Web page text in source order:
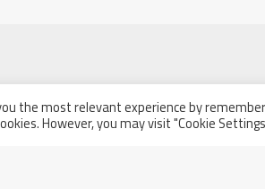
Codice Fiscale e Iscrizione al
the most relevant experience by
However, you may visit "Cookie